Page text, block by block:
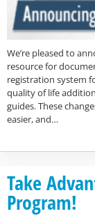
We’re pleased to
resource for
registration system
quality of life
guides. These
easier, and…
Take
Program!